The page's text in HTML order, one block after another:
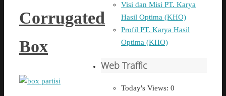
Corrugated
Box
Visi dan Misi PT. Karya
Hasil Optima (KHO)
Profil PT. Karya Hasil
Optima (KHO)
Web Traffic
Today's Views: 0